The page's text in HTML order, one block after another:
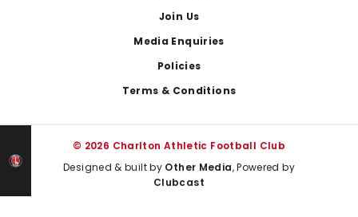
Join Us
Media Enquiries
Policies
Terms & Conditions
© 2026 Charlton Athletic Football Club
Designed & built by Other Media, Powered by
Clubcast